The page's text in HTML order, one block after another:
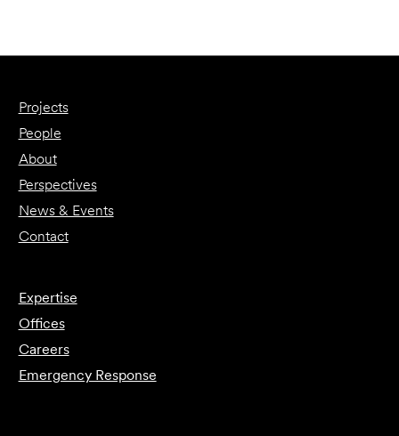
Projects
People
About
Perspectives
News & Events
Contact
Expertise
Offices
Careers
Emergency Response